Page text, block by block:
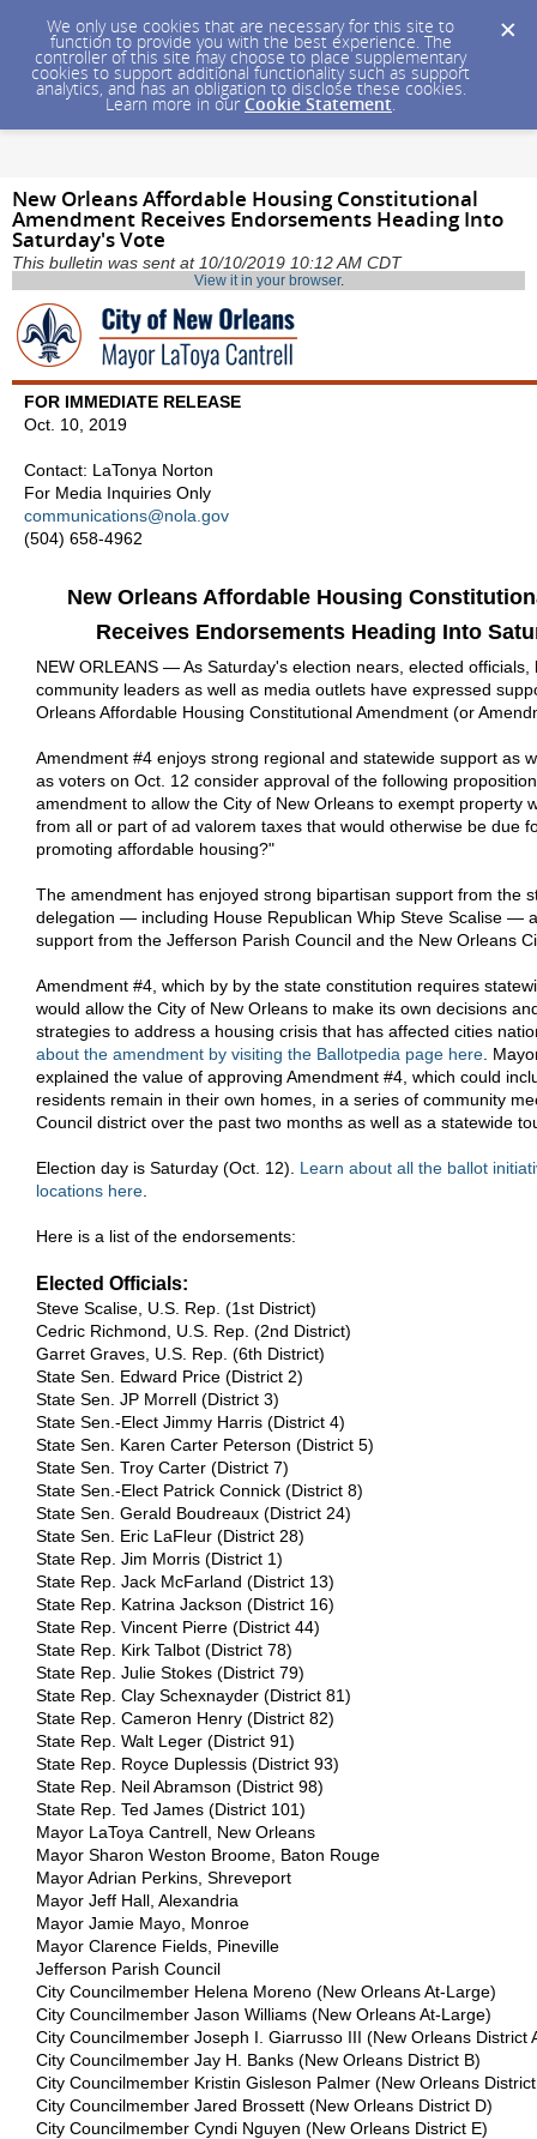
We only use cookies that are necessary for this site to
function to provide you with the best experience. The
controller of this site may choose to place supplementary
cookies to support additional functionality such as support
analytics, and has an obligation to disclose these cookies.
Learn more in our Cookie Statement.
New Orleans Affordable Housing Constitutional
Amendment Receives Endorsements Heading Into
Saturday's Vote
This bulletin was sent at 10/10/2019 10:12 AM CDT
View it in your browser.
FOR IMMEDIATE RELEASE
Oct. 10, 2019
Contact: LaTonya Norton
For Media Inquiries Only
communications@nola.gov
(504) 658-4962
New Orleans Affordable Housing
Receives Endorsements Heading Into
NEW ORLEANS — As Saturday's election nears, elected officials,
community leaders as well as media outlets have expressed
Orleans Affordable Housing Constitutional Amendment (or
Amendment #4 enjoys strong regional and statewide support as
as voters on Oct. 12 consider approval of the following
amendment to allow the City of New Orleans to exempt property
from all or part of ad valorem taxes that would otherwise be due
promoting affordable housing?"
The amendment has enjoyed strong bipartisan support from the
delegation — including House Republican Whip Steve Scalise —
support from the Jefferson Parish Council and the New Orleans
Amendment #4, which by by the state constitution requires
would allow the City of New Orleans to make its own decisions
strategies to address a housing crisis that has affected cities
about the amendment by visiting the Ballotpedia page here .
explained the value of approving Amendment #4, which could
residents remain in their own homes, in a series of community
Council district over the past two months as well as a statewide
Election day is Saturday (Oct. 12). Learn about all the ballot
locations here
Here is a list of the endorsements:
Elected Officials:
Steve Scalise, U.S. Rep. (1st District)
Cedric Richmond, U.S. Rep. (2nd District)
Garret Graves, U.S. Rep. (6th District)
State Sen. Edward Price (District 2)
State Sen. JP Morrell (District 3)
State Sen.-Elect Jimmy Harris (District 4)
State Sen. Karen Carter Peterson (District 5)
State Sen. Troy Carter (District 7)
State Sen.-Elect Patrick Connick (District 8)
State Sen. Gerald Boudreaux (District 24)
State Sen. Eric LaFleur (District 28)
State Rep. Jim Morris (District 1)
State Rep. Jack McFarland (District 13)
State Rep. Katrina Jackson (District 16)
State Rep. Vincent Pierre (District 44)
State Rep. Kirk Talbot (District 78)
State Rep. Julie Stokes (District 79)
State Rep. Clay Schexnayder (District 81)
State Rep. Cameron Henry (District 82)
State Rep. Walt Leger (District 91)
State Rep. Royce Duplessis (District 93)
State Rep. Neil Abramson (District 98)
State Rep. Ted James (District 101)
Mayor LaToya Cantrell, New Orleans
Mayor Sharon Weston Broome, Baton Rouge
Mayor Adrian Perkins, Shreveport
Mayor Jeff Hall, Alexandria
Mayor Jamie Mayo, Monroe
Mayor Clarence Fields, Pineville
Jefferson Parish Council
City Councilmember Helena Moreno (New Orleans At-Large)
City Councilmember Jason Williams (New Orleans At-Large)
City Councilmember Joseph I. Giarrusso III (New Orleans District
City Councilmember Jay H. Banks (New Orleans District B)
City Councilmember Kristin Gisleson Palmer (New Orleans
City Councilmember Jared Brossett (New Orleans District D)
City Councilmember Cyndi Nguyen (New Orleans District E)